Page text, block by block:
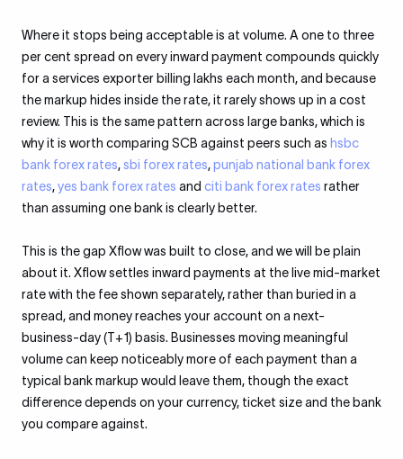
Where it stops being acceptable is at volume. A one to three
per cent spread on every inward payment compounds quickly
for a services exporter billing lakhs each month, and because
the markup hides inside the rate, it rarely shows up in a cost
review. This is the same pattern across large banks, which is
why it is worth comparing SCB against peers such as hsbc
bank forex rates,sbi forex rates,punjab national bank forex
rates,yes bank forex rates and citi bank forex rates rather
than assuming one bank is clearly better.
This is the gap Xflow was built to close, and we will be plain
about it. Xflow settles inward payments at the live mid-market
rate with the fee shown separately, rather than buried in a
spread, and money reaches your account on a next-
business-day (T+1) basis. Businesses moving meaningful
volume can keep noticeably more of each payment than a
typical bank markup would leave them, though the exact
difference depends on your currency, ticket size and the bank
you compare against.